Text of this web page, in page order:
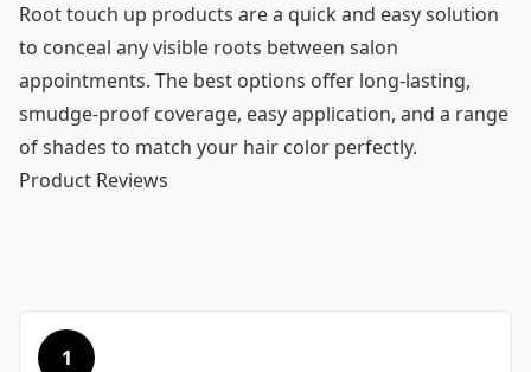
Root touch up products are a quick and easy solution
to conceal any visible roots between salon
appointments. The best options offer long-lasting,
smudge-proof coverage, easy application, and a range
of shades to match your hair color perfectly.
Product Reviews
1